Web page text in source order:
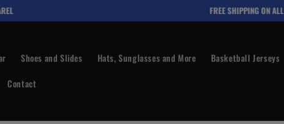
FREE SHIPPING ON ALL
Shoes and Slides Hats, Sunglasses and More Basketball Jerseys
Contact